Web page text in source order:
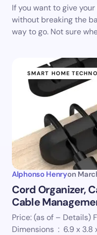
If you want to give
without breaking the
way to go. Not sure
SMART HOME
Alphonso Henryon
Cord Organizer,
Cable
Price: (as of – Details)
Dimensions ‏ : ‎ 6.9 x 3.8 x 0.04 inches; 1.13 ounces Date